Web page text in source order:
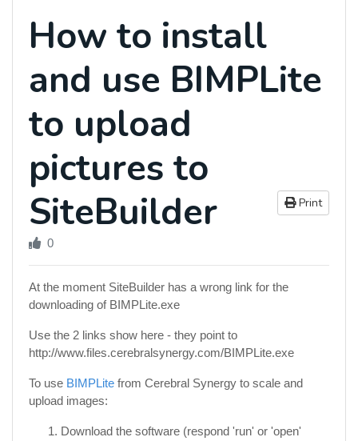
How to install
and use BIMPLite
to upload
pictures to
SiteBuilder
Print
0
At the moment SiteBuilder has a wrong link for the
downloading of BIMPLite.exe
Use the 2 links show here - they point to
http://www.files.cerebralsynergy.com/BIMPLite.exe
To use BIMPLite from Cerebral Synergy to scale and
upload images:
Download the software (respond 'run' or 'open'